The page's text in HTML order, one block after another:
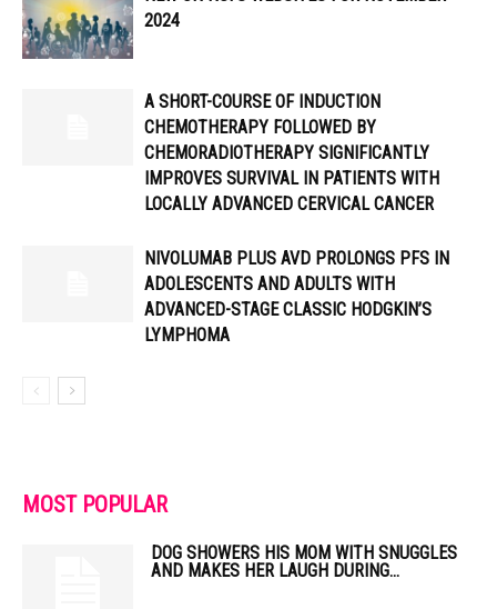
2024
A SHORT-COURSE OF INDUCTION
CHEMOTHERAPY FOLLOWED BY
CHEMORADIOTHERAPY SIGNIFICANTLY
IMPROVES SURVIVAL IN PATIENTS WITH
LOCALLY ADVANCED CERVICAL CANCER
NIVOLUMAB PLUS AVD PROLONGS PFS IN
ADOLESCENTS AND ADULTS WITH
ADVANCED-STAGE CLASSIC HODGKIN’S
LYMPHOMA
MOST POPULAR
DOG SHOWERS HIS MOM WITH SNUGGLES
AND MAKES HER LAUGH DURING...